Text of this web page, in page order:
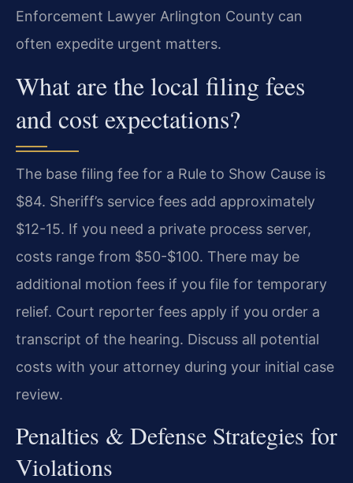
Enforcement Lawyer Arlington County can
often expedite urgent matters.
What are the local filing fees
and cost expectations?
The base filing fee for a Rule to Show Cause is
$84. Sheriff’s service fees add approximately
$12-15. If you need a private process server,
costs range from $50-$100. There may be
additional motion fees if you file for temporary
relief. Court reporter fees apply if you order a
transcript of the hearing. Discuss all potential
costs with your attorney during your initial case
review.
Penalties & Defense Strategies for
Violations